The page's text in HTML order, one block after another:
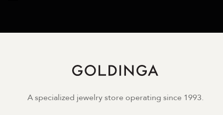
A specialized jewelry store operating since 1993.